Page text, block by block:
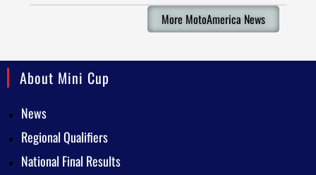
More MotoAmerica News
About Mini Cup
News
Regional Qualifiers
National Final Results